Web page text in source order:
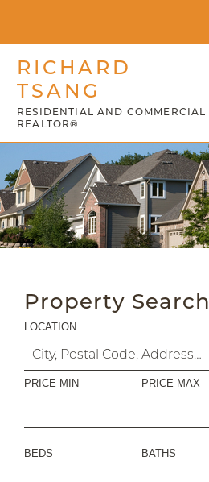
RICHARD
TSANG
RESIDENTIAL AND COMMERCIAL
REALTOR®
Property Search
LOCATION
PRICE MIN PRICE MAX
BEDS BATHS